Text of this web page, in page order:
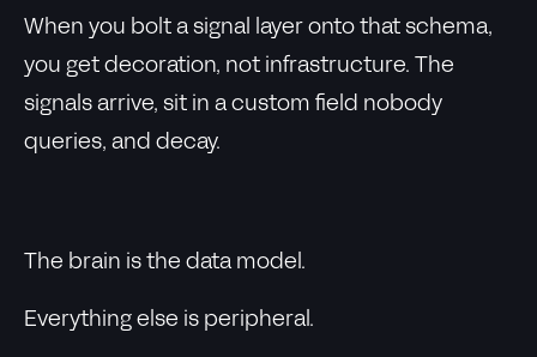
When you bolt a signal layer onto that schema,
you get decoration, not infrastructure. The
signals arrive, sit in a custom field nobody
queries, and decay.
The brain is the data model.
Everything else is peripheral.